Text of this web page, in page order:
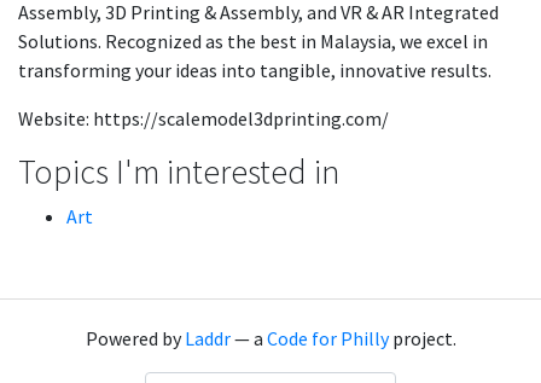
Assembly, 3D Printing & Assembly, and VR & AR Integrated
Solutions. Recognized as the best in Malaysia, we excel in
transforming your ideas into tangible, innovative results.
Website: https://scalemodel3dprinting.com/
Topics I'm interested in
Art
Powered byLaddr— a Code for Phillyproject.